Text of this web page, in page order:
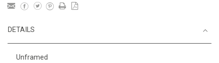
DETAILS
Unframed